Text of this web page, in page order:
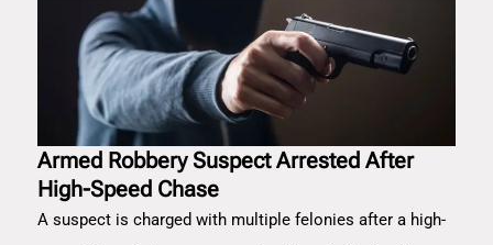
Armed Robbery Suspect Arrested After
High-Speed Chase
A suspect is charged with multiple felonies after a high-